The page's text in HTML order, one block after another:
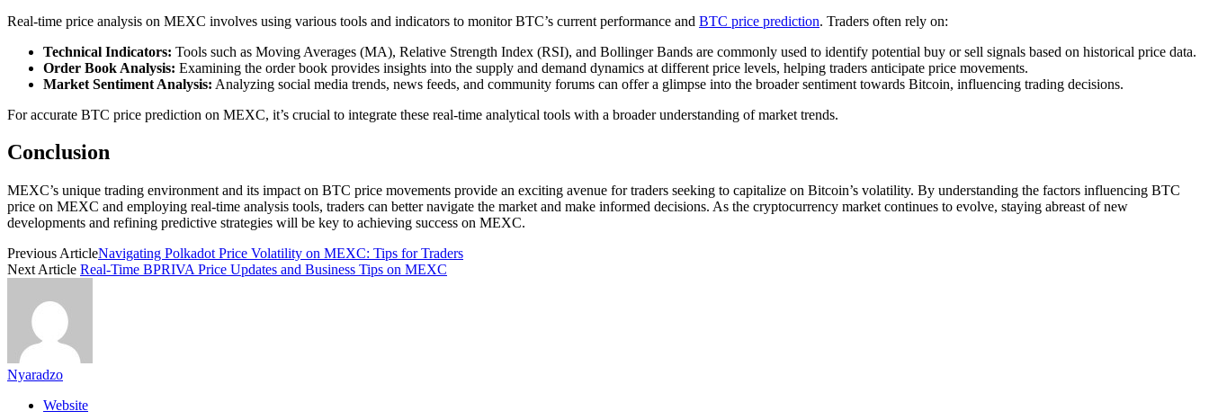
Real-time price analysis on MEXC involves using various tools and indicators to monitor BTC’s current performance and BTC price prediction. Traders often rely on:
Technical Indicators: Tools such as Moving Averages (MA), Relative Strength Index (RSI), and Bollinger Bands are commonly used to identify potential buy or sell signals based on historical price data.
Order Book Analysis: Examining the order book provides insights into the supply and demand dynamics at different price levels, helping traders anticipate price movements.
Market Sentiment Analysis: Analyzing social media trends, news feeds, and community forums can offer a glimpse into the broader sentiment towards Bitcoin, influencing trading decisions.
For accurate BTC price prediction on MEXC, it’s crucial to integrate these real-time analytical tools with a broader understanding of market trends.
Conclusion
MEXC’s unique trading environment and its impact on BTC price movements provide an exciting avenue for traders seeking to capitalize on Bitcoin’s volatility. By understanding the factors influencing BTC
price on MEXC and employing real-time analysis tools, traders can better navigate the market and make informed decisions. As the cryptocurrency market continues to evolve, staying abreast of new
developments and refining predictive strategies will be key to achieving success on MEXC.
Previous ArticleNavigating Polkadot Price Volatility on MEXC: Tips for Traders
Next Article Real-Time BPRIVA Price Updates and Business Tips on MEXC
Nyaradzo
Website